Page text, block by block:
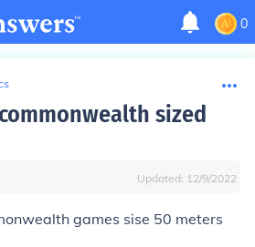
0
sized
Updated: 12/9/2022
games sise 50 meters